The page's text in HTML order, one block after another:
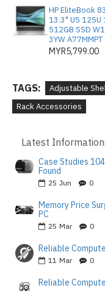
HP EliteBook
13.3" U5 125U
512GB SSD
3YW A77MMPT
MYR5,799.00
TAGS: Adjustable
Rack Accessories
Latest
Case Studies
Found
25 Jun 0
Memory Price
PC
25 Mar 0
Reliable
11 Mar 0
Reliable